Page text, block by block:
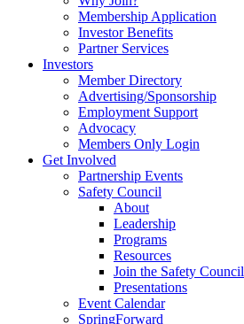
Membership Application
Investor Benefits
Partner Services
Investors
Member Directory
Advertising/Sponsorship
Employment Support
Advocacy
Members Only Login
Get Involved
Partnership Events
Safety Council
About
Leadership
Programs
Resources
Join the Safety Council
Presentations
Event Calendar
SpringForward